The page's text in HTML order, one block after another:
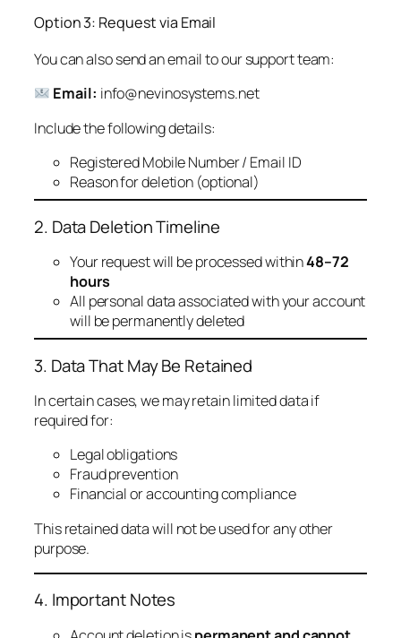
Option 3: Request via Email
You can also send an email to our support team:
Email: info@nevinosystems.net
Include the following details:
Registered Mobile Number / Email ID
Reason for deletion (optional)
2. Data Deletion Timeline
Your request will be processed within48–72
hours
All personal data associated with your account
will be permanently deleted
3. Data That May Be Retained
In certain cases, we may retain limited data if
required for:
Legal obligations
Fraud prevention
Financial or accounting compliance
This retained data will not be used for any other
purpose.
4. Important Notes